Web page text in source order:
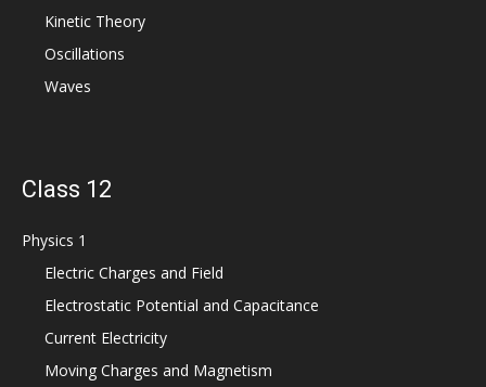
Kinetic Theory
Oscillations
Waves
Class 12
Physics 1
Electric Charges and Field
Electrostatic Potential and Capacitance
Current Electricity
Moving Charges and Magnetism